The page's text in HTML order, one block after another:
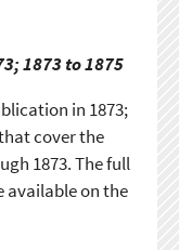
1873 to 1875
in 1873;
cover the
1873. The full
available on the